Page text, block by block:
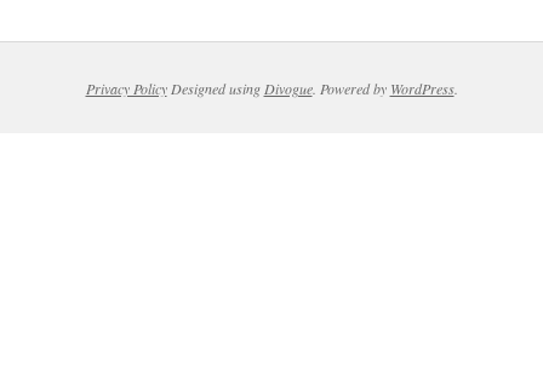
Privacy PolicyDesigned using Divogue. Powered by WordPress.